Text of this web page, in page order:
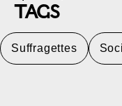
TAGS
Suffragettes